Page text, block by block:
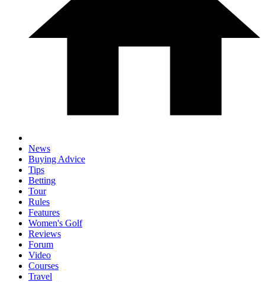
News
Buying Advice
Tips
Betting
Tour
Rules
Features
Women's Golf
Reviews
Forum
Video
Courses
Travel